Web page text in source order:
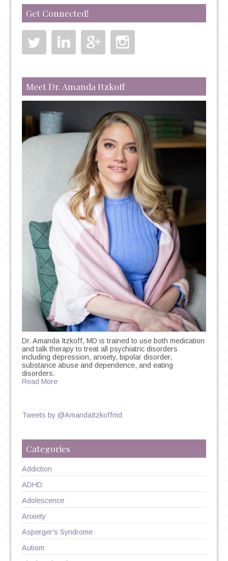
LOOK
AT
AUTISM
IN
MOTHERS
TAKING
Get Connected!
Meet Dr. Amanda Itzkoff
Dr. Amanda Itzkoff, MD is trained to use both medication
and talk therapy to treat all psychiatric disorders
including depression, anxiety, bipolar disorder,
substance abuse and dependence, and eating
disorders.
Read More
Tweets by @AmandaItzkoffmd
Categories
Addiction
ADHD
Adolescence
Anxiety
Asperger's Syndrome
Autism